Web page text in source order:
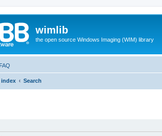
wimlib
the open source Windows Imaging (WIM) library
FAQ
index Search